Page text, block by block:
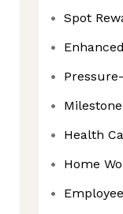
Spot
Health
Home